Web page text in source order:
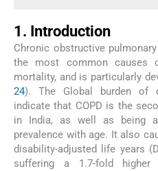
1. Introduction
Chronic obstructive
the most common causes
mortality, and is particularly
24). The Global burden of
indicate that COPD is the
in India, as well as being
prevalence with age. It also
disability-adjusted life years
suffering a 1.7-fold higher